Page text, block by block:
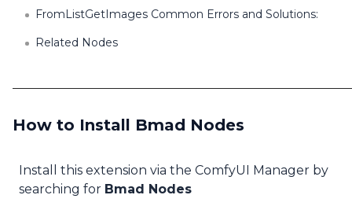
FromListGetImages Common Errors and Solutions:
Related Nodes
How to Install Bmad Nodes
Install this extension via the ComfyUI Manager by
searching for Bmad Nodes